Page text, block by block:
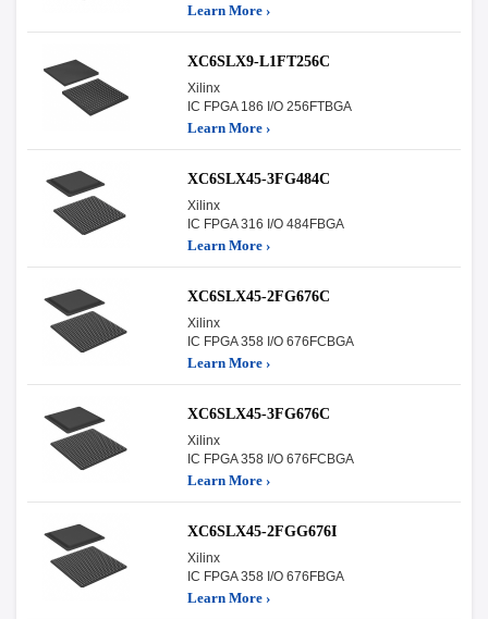
Learn More ›
XC6SLX9-L1FT256C
Xilinx
IC FPGA 186 I/O 256FTBGA
Learn More ›
XC6SLX45-3FG484C
Xilinx
IC FPGA 316 I/O 484FBGA
Learn More ›
XC6SLX45-2FG676C
Xilinx
IC FPGA 358 I/O 676FCBGA
Learn More ›
XC6SLX45-3FG676C
Xilinx
IC FPGA 358 I/O 676FCBGA
Learn More ›
XC6SLX45-2FGG676I
Xilinx
IC FPGA 358 I/O 676FBGA
Learn More ›